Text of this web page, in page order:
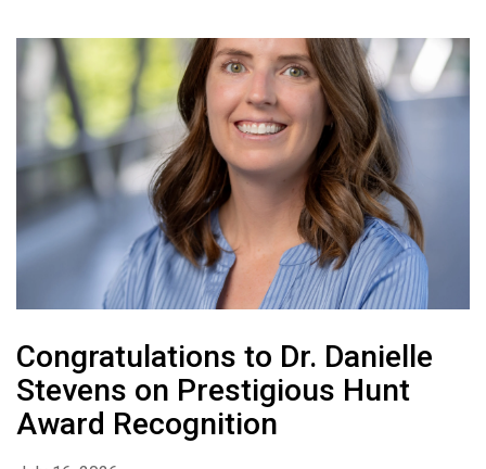
Congratulations to Dr. Danielle
Stevens on Prestigious Hunt
Award Recognition